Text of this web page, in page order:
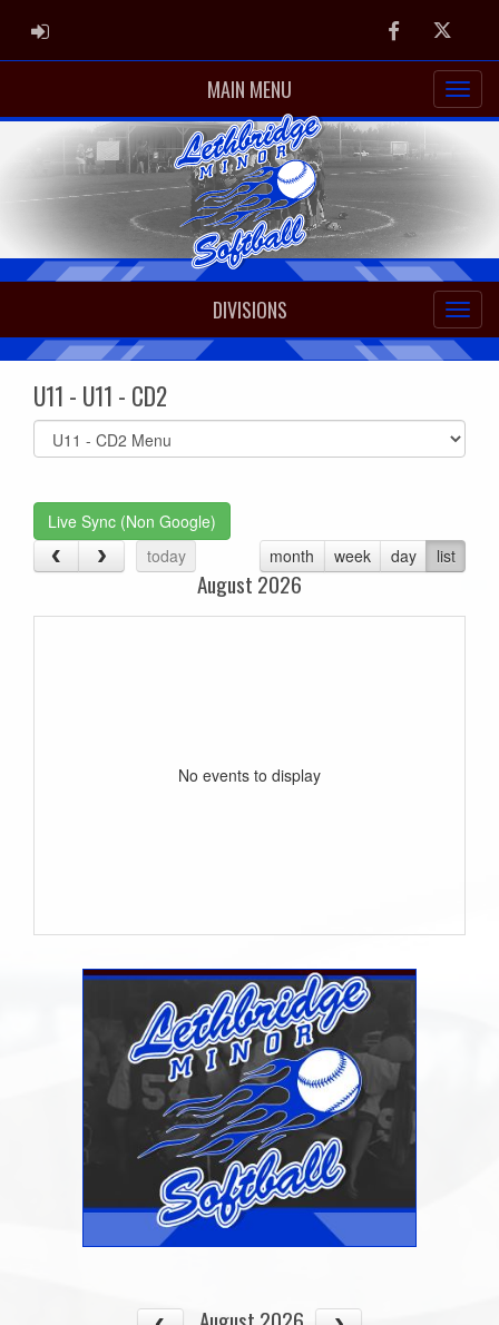
ADMIN LOGIN FacebookTwitter
MAIN MENU
DIVISIONS
U11 - U11 - CD2
Select
list(select
Live Sync (Non Google)
today
month week day list
August 2026
No events to display